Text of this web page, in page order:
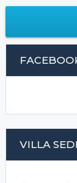
VILLA